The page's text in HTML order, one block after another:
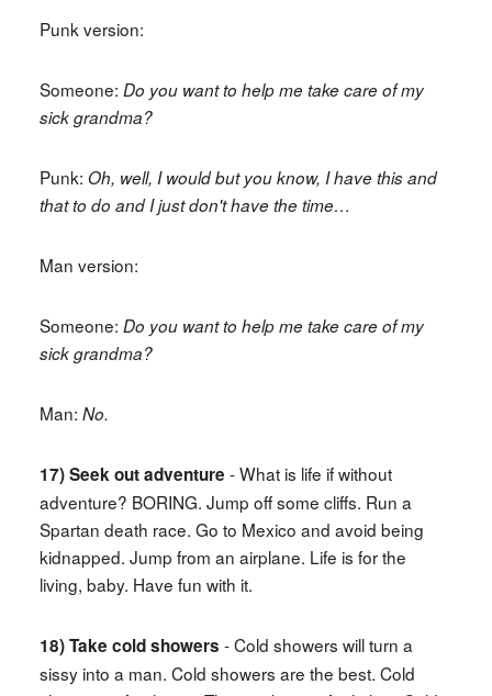
Punk version:
Someone: Do you want to help me take care of my
sick grandma?
Punk: Oh, well, I would but you know, I have this and
that to do and I just don't have the time…
Man version:
Someone: Do you want to help me take care of my
sick grandma?
Man: No.
17) Seek out adventure - What is life if without
adventure? BORING. Jump off some cliffs. Run a
Spartan death race. Go to Mexico and avoid being
kidnapped. Jump from an airplane. Life is for the
living, baby. Have fun with it.
18) Take cold showers - Cold showers will turn a
sissy into a man. Cold showers are the best. Cold